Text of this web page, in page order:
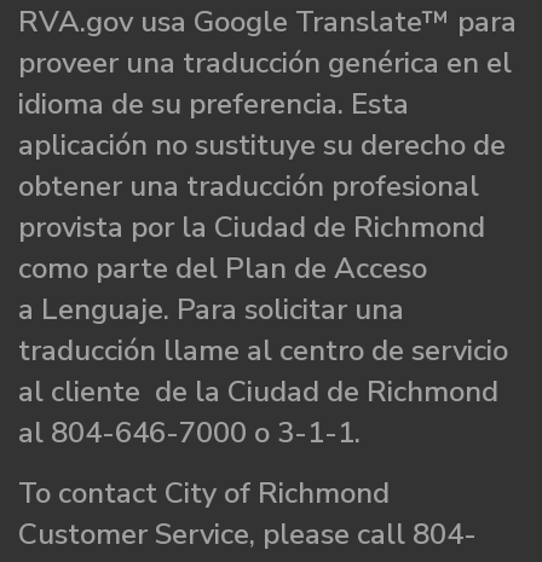
RVA.gov usa Google Translate™ para
proveer una traducción genérica en el
idioma de su preferencia. Esta
aplicación no sustituye su derecho de
obtener una traducción profesional
provista por la Ciudad de Richmond
como parte del Plan de Acceso
a Lenguaje. Para solicitar una
traducción llame al centro de servicio
al cliente de la Ciudad de Richmond
al 804-646-7000 o 3-1-1.
To contact City of Richmond
Customer Service, please call 804-